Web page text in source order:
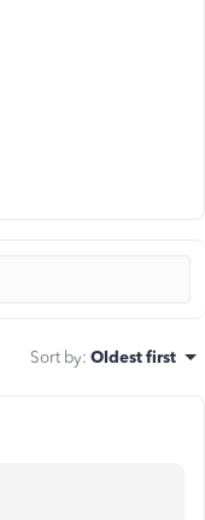
Sort by: Oldest first